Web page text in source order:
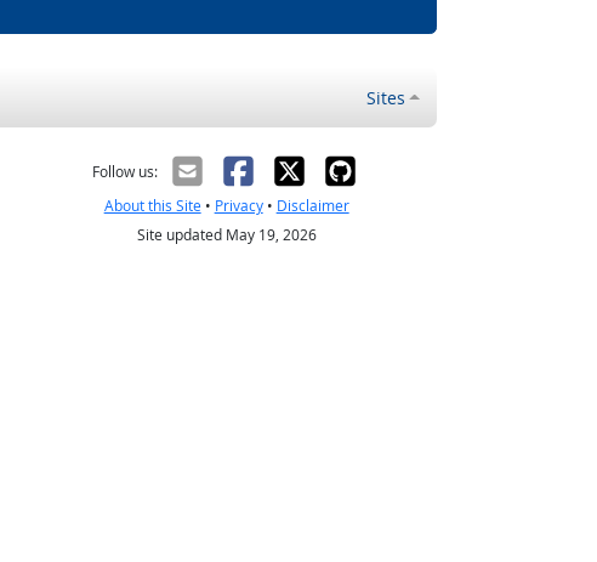
Sites
Follow us:
About this Site• Privacy• Disclaimer
Site updated May 19, 2026